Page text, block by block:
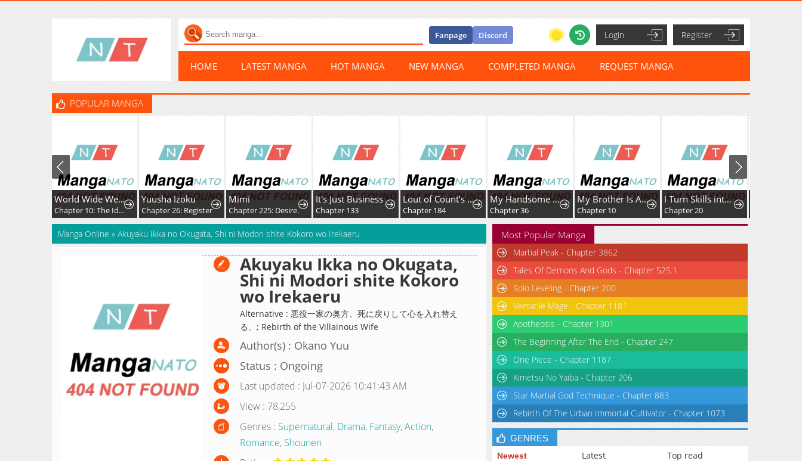
Fanpage Discord Login Register
HOME LATEST MANGA HOT MANGA NEW MANGA COMPLETED MANGA REQUEST MANGA
POPULAR MANGA
World Wide Web MIKO!
Chapter 10: The Ideals, Reality, and Passion of the Internet!!
Yuusha Izoku
Chapter 26: Register
Mimi
Chapter 225: Desire.
It's Just Business
Chapter 133
Lout of Count’s Family
Chapter 184
My Handsome Big Brother Is So Reckless, So I'll Protect Him
Chapter 36
My Brother Is A Mad Dog
Chapter 10
I Turn Skills into Broken Ones with a Single Word
Chapter 20
Manga Online » Akuyaku Ikka no Okugata, Shi ni Modori shite Kokoro wo Irekaeru
Akuyaku Ikka no Okugata,
Shi ni Modori shite Kokoro
wo Irekaeru
Alternative : 悪役一家の奥方、死に戻りして心を入れ替え
る。; Rebirth of the Villainous Wife
Author(s) : Okano Yuu
Status : Ongoing
Last updated : Jul-07-2026 10:41:43 AM
View : 78,255
Genres : Supernatural, Drama, Fantasy,Action,
Romance, Shounen
Most Popular Manga
Martial Peak - Chapter 3862
Tales Of Demons And Gods - Chapter 525.1
Solo Leveling - Chapter 200
Versatile Mage - Chapter 1181
Apotheosis - Chapter 1301
The Beginning After The End - Chapter 247
One Piece - Chapter 1187
Kimetsu No Yaiba - Chapter 206
Star Martial God Technique - Chapter 883
Rebirth Of The Urban Immortal Cultivator - Chapter 1073
GENRES
Newest Latest Top read